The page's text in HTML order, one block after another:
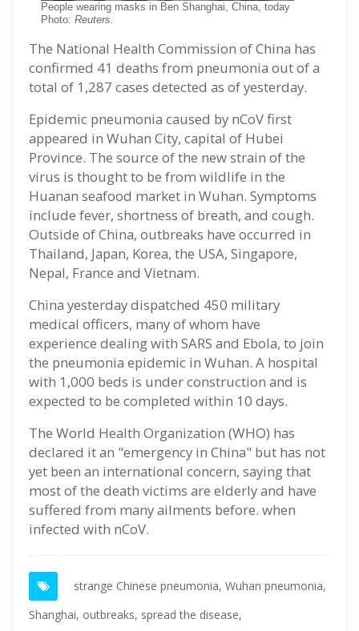
People wearing masks in Ben Shanghai, China, today
Photo: Reuters.
The National Health Commission of China has
confirmed 41 deaths from pneumonia out of a
total of 1,287 cases detected as of yesterday.
Epidemic pneumonia caused by nCoV first
appeared in Wuhan City, capital of Hubei
Province. The source of the new strain of the
virus is thought to be from wildlife in the
Huanan seafood market in Wuhan. Symptoms
include fever, shortness of breath, and cough.
Outside of China, outbreaks have occurred in
Thailand, Japan, Korea, the USA, Singapore,
Nepal, France and Vietnam.
China yesterday dispatched 450 military
medical officers, many of whom have
experience dealing with SARS and Ebola, to join
the pneumonia epidemic in Wuhan. A hospital
with 1,000 beds is under construction and is
expected to be completed within 10 days.
The World Health Organization (WHO) has
declared it an "emergency in China" but has not
yet been an international concern, saying that
most of the death victims are elderly and have
suffered from many ailments before. when
infected with nCoV.
strange Chinese pneumonia, Wuhan pneumonia,
Shanghai, outbreaks, spread the disease,